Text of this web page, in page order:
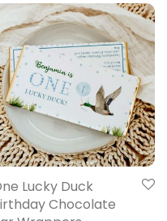
Lucky Duck
Chocolate